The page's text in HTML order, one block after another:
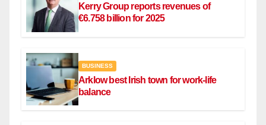
Kerry Group reports revenues of
€6.758 billion for 2025
BUSINESS
Arklow best Irish town for work-life
balance